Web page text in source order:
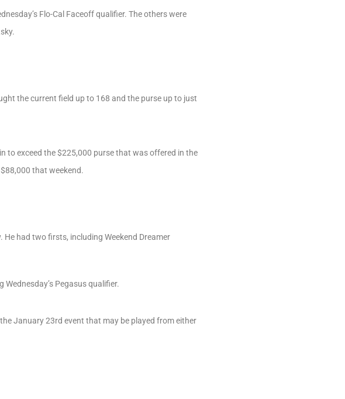
Flo-Cal Faceoff qualifier. The others were
the current field up to 168 and the purse up to just
to exceed the $225,000 purse that was offered in the
that weekend.
He had two firsts, including Weekend Dreamer
Pegasus qualifier.
January 23rd event that may be played from either